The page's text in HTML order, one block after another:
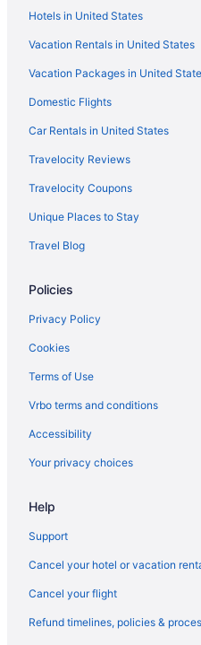
Waterslide in Dickinson
La Quinta Inn & Suites by
Luxury in Dickinson
Pet Friendly in Dickinson
Roosevelt Grand Dakota
Spa in Dickinson
Waterpark in Dickinson
Baymont By Wyndham Dickinson
Privatevacationhomes in
Hotels in Medora
Hotels near Theodore Roosevelt
Hotels in United States
Vacation Rentals in United States
Vacation Packages in United
Domestic Flights
Car Rentals in United States
Travelocity Reviews
Travelocity Coupons
Unique Places to Stay
Travel Blog
Policies
Privacy Policy
Cookies
Terms of Use
Vrbo terms and conditions
Accessibility
Your privacy choices
Help
Support
Cancel your hotel or vacation
Cancel your flight
Refund timelines, policies &